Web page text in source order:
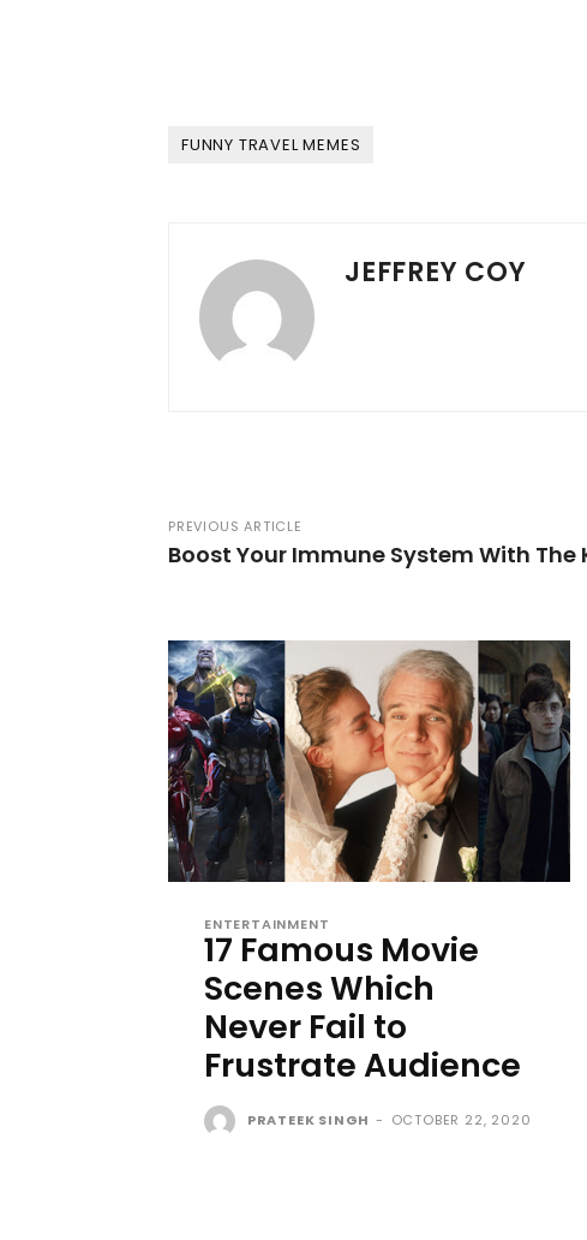
FUNNY TRAVEL MEMES
JEFFREY COY
PREVIOUS ARTICLE
Boost Your Immune System With The
ENTERTAINMENT
17 Famous Movie
Scenes Which
Never Fail to
Frustrate Audience
PRATEEK SINGH - OCTOBER 22, 2020